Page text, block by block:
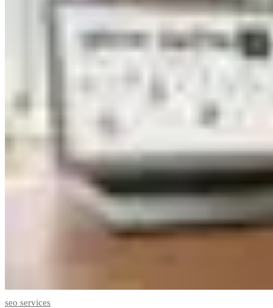
seo services